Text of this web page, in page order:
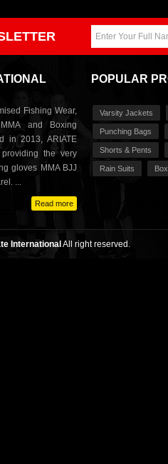
Fishing Wear,
and Boxing
in 2013, ARIATE
providing the very
gloves MMA BJJ
...
Read more
POPULAR
Varsity Jackets
Punching Bags
Shorts & Pents
Rain Suits
InternationalAll right reserved.